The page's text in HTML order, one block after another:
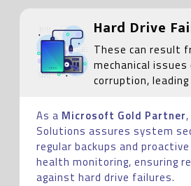
Hard Drive
These can result
mechanical
corruption,
As a Microsoft Gold Partner
Solutions assures system
regular backups and
health monitoring, ensuring
against hard drive failures.